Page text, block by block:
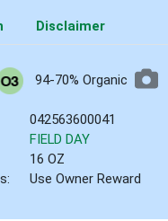
Disclaimer
94-70% Organic
042563600041
FIELD DAY
16 OZ
Use Owner Reward